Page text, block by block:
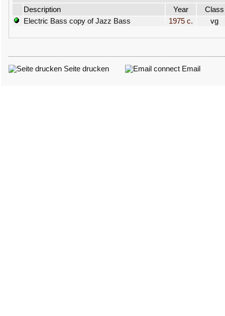
Description Year
Class
Electric Bass copy of Jazz Bass
1975 c. vg
Seite drucken Email